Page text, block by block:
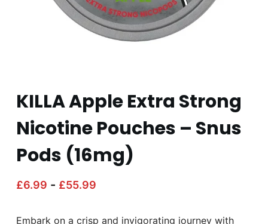
KILLA Apple Extra Strong
Nicotine Pouches – Snus
Pods (16mg)
£6.99 - £55.99
Embark on a crisp and invigorating journey with